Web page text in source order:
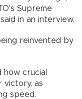
Supreme
in an interview.
reinvented by
crucial
victory, as
speed.